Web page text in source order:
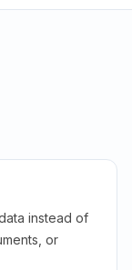
instead of
or